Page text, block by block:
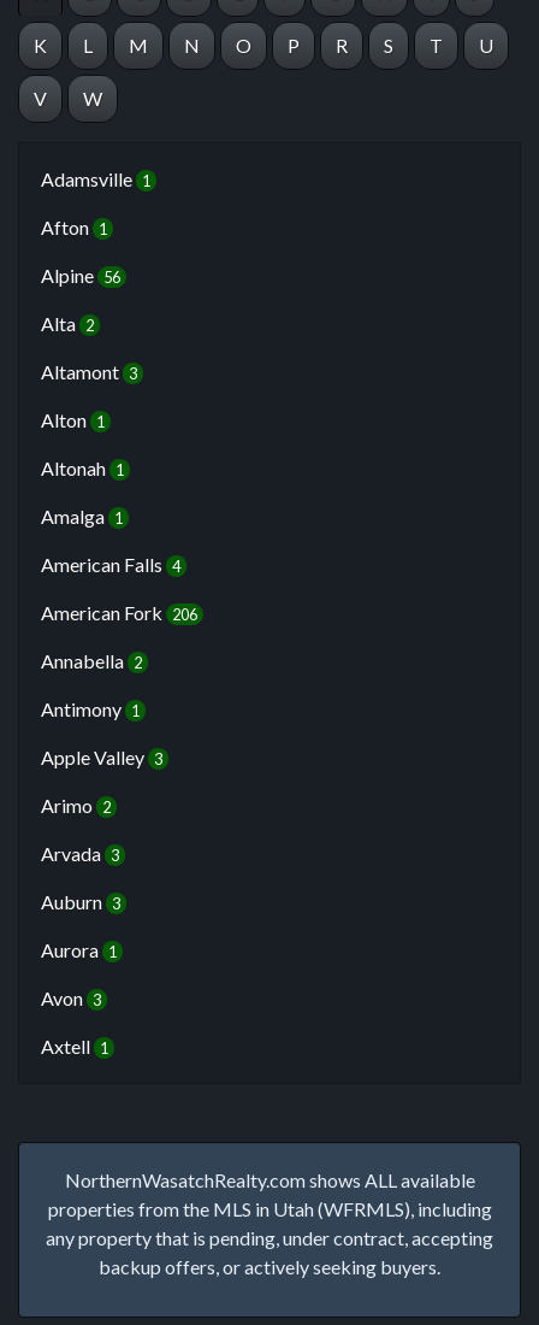
K L M N O P R S T U
V W
Adamsville 1
Afton 1
Alpine 56
Alta 2
Altamont 3
Alton 1
Altonah 1
Amalga 1
American Falls 4
American Fork 206
Annabella 2
Antimony 1
Apple Valley 3
Arimo 2
Arvada 3
Auburn 3
Aurora 1
Avon 3
Axtell 1
NorthernWasatchRealty.com shows ALL available
properties from the MLS in Utah (WFRMLS), including
any property that is pending, under contract, accepting
backup offers, or actively seeking buyers.